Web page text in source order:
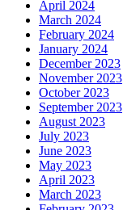
April 2024
March 2024
February 2024
January 2024
December 2023
November 2023
October 2023
September 2023
August 2023
July 2023
June 2023
May 2023
April 2023
March 2023